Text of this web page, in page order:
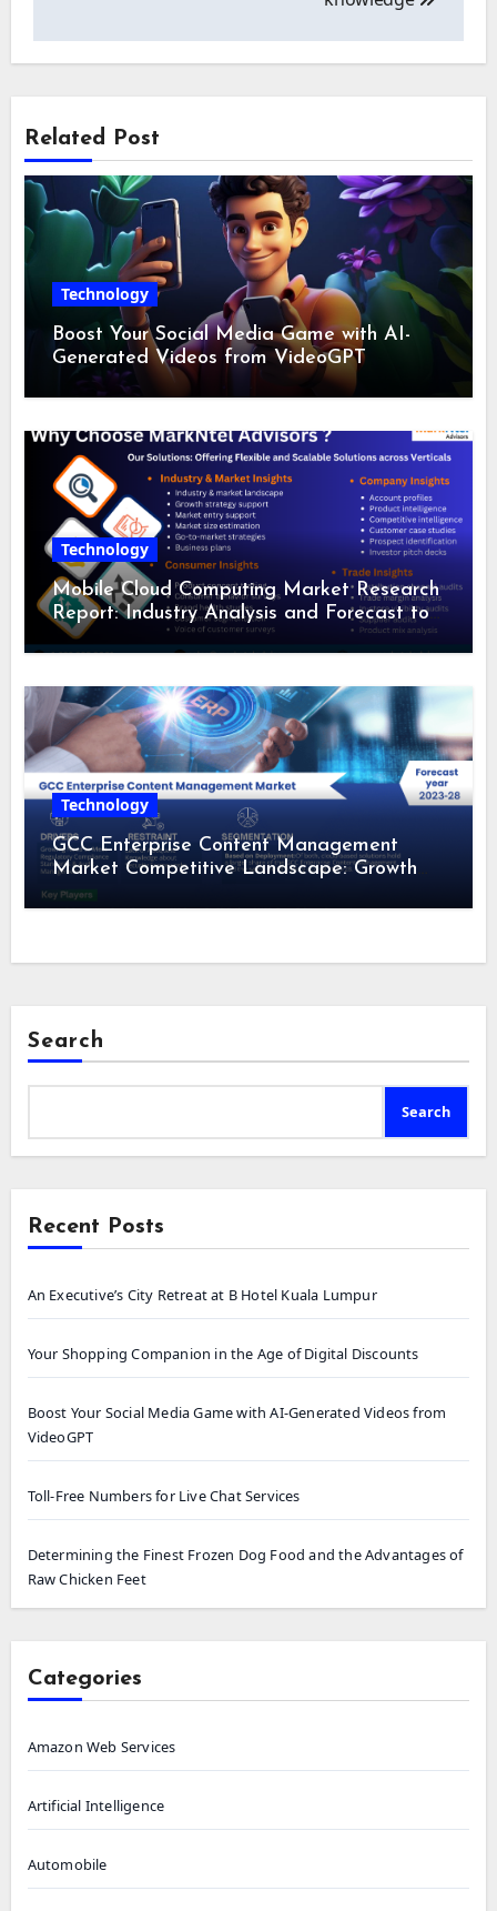
Related Post
Technology
Boost Your Social Media Game with AI-
Generated Videos from VideoGPT
Technology
Mobile Cloud Computing Market Research
Report: Industry Analysis and Forecast to
2028
Technology
GCC Enterprise Content Management
Market Competitive Landscape: Growth
Drivers, Revenue Analysis by 2028
Search
Search
Recent Posts
An Executive’s City Retreat at B Hotel Kuala Lumpur
Your Shopping Companion in the Age of Digital Discounts
Boost Your Social Media Game with AI-Generated Videos from
VideoGPT
Toll-Free Numbers for Live Chat Services
Determining the Finest Frozen Dog Food and the Advantages of
Raw Chicken Feet
Categories
Amazon Web Services
Artificial Intelligence
Automobile